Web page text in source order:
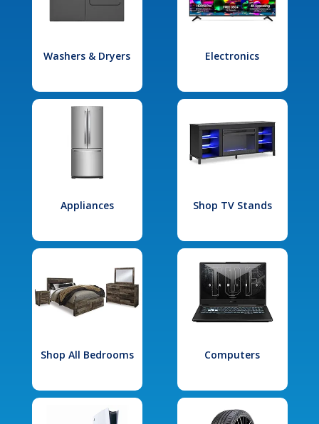
Washers & Dryers Electronics
Appliances Shop TV Stands
Shop All Bedrooms Computers